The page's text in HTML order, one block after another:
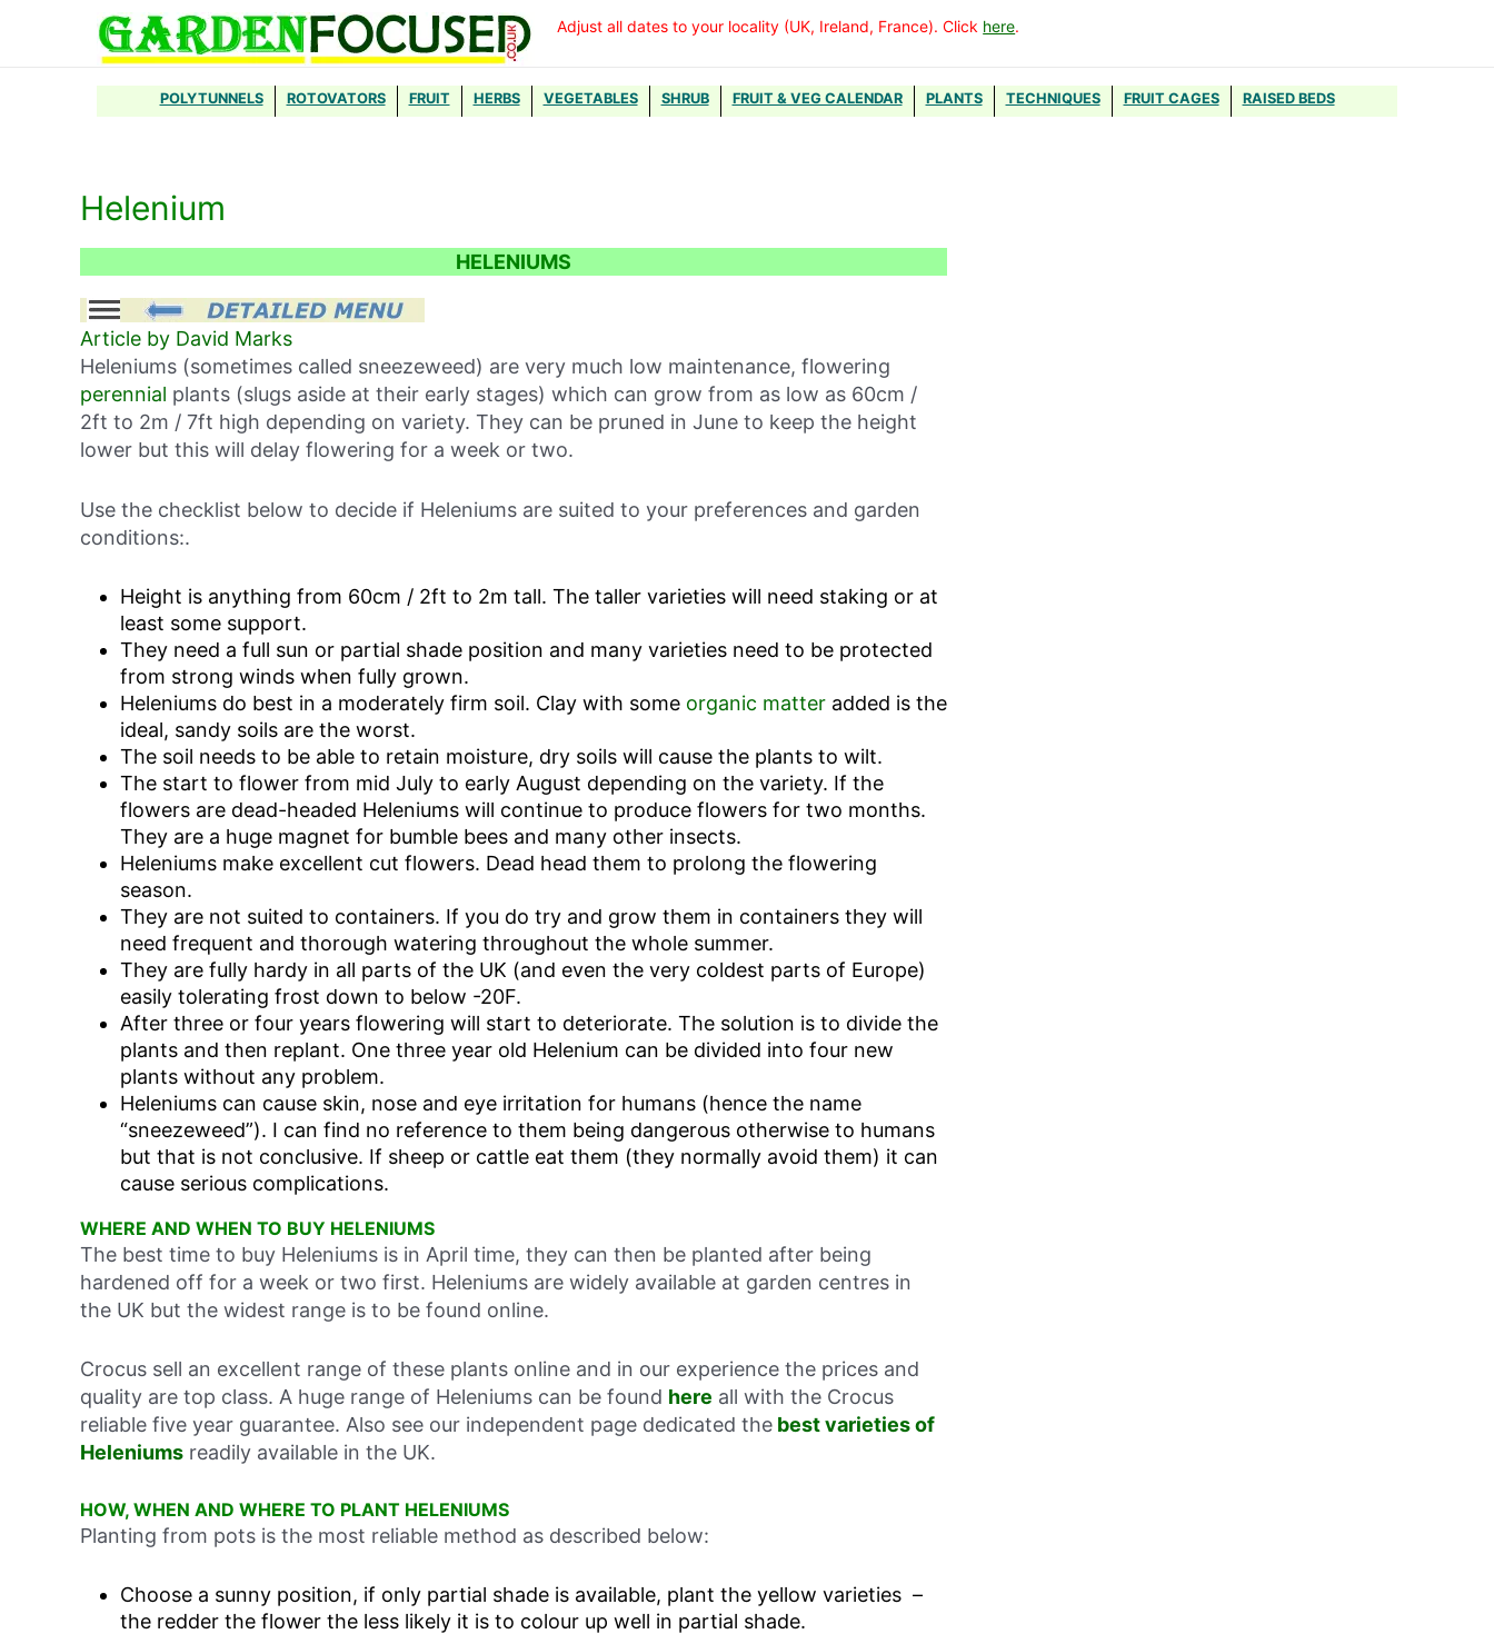
Adjust all dates to your locality (UK, Ireland, France). Click here.
POLYTUNNELS ROTOVATORS FRUIT HERBS VEGETABLES SHRUB FRUIT & VEG CALENDAR PLANTS TECHNIQUES FRUIT CAGES RAISED BEDS
Helenium
HELENIUMS
Article by David Marks
Heleniums (sometimes called sneezeweed) are very much low maintenance, flowering
perennial plants (slugs aside at their early stages) which can grow from as low as 60cm /
2ft to 2m / 7ft high depending on variety. They can be pruned in June to keep the height
lower but this will delay flowering for a week or two.
Use the checklist below to decide if Heleniums are suited to your preferences and garden
conditions:.
Height is anything from 60cm / 2ft to 2m tall. The taller varieties will need staking or at
least some support.
They need a full sun or partial shade position and many varieties need to be protected
from strong winds when fully grown.
Heleniums do best in a moderately firm soil. Clay with some organic matter added is the
ideal, sandy soils are the worst.
The soil needs to be able to retain moisture, dry soils will cause the plants to wilt.
The start to flower from mid July to early August depending on the variety. If the
flowers are dead-headed Heleniums will continue to produce flowers for two months.
They are a huge magnet for bumble bees and many other insects.
Heleniums make excellent cut flowers. Dead head them to prolong the flowering
season.
They are not suited to containers. If you do try and grow them in containers they will
need frequent and thorough watering throughout the whole summer.
They are fully hardy in all parts of the UK (and even the very coldest parts of Europe)
easily tolerating frost down to below -20F.
After three or four years flowering will start to deteriorate. The solution is to divide the
plants and then replant. One three year old Helenium can be divided into four new
plants without any problem.
Heleniums can cause skin, nose and eye irritation for humans (hence the name
“sneezeweed”). I can find no reference to them being dangerous otherwise to humans
but that is not conclusive. If sheep or cattle eat them (they normally avoid them) it can
cause serious complications.
WHERE AND WHEN TO BUY HELENIUMS
The best time to buy Heleniums is in April time, they can then be planted after being
hardened off for a week or two first. Heleniums are widely available at garden centres in
the UK but the widest range is to be found online.
Crocus sell an excellent range of these plants online and in our experience the prices and
quality are top class. A huge range of Heleniums can be found here all with the Crocus
reliable five year guarantee. Also see our independent page dedicated the best varieties of
Heleniums readily available in the UK.
HOW, WHEN AND WHERE TO PLANT HELENIUMS
Planting from pots is the most reliable method as described below:
Choose a sunny position, if only partial shade is available, plant the yellow varieties –
the redder the flower the less likely it is to colour up well in partial shade.